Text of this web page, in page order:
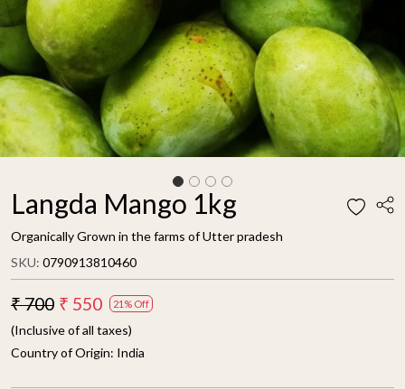
Langda Mango 1kg
Organically Grown in the farms of Utter pradesh
SKU: 0790913810460
₹ 700 ₹ 550 21% Off
(Inclusive of all taxes)
Country of Origin: India